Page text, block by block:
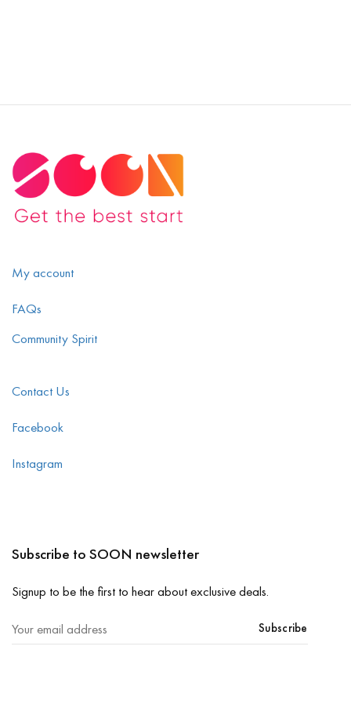
My account
FAQs
Community Spirit
Contact Us
Facebook
Instagram
Subscribe to SOON newsletter
Signup to be the first to hear about exclusive deals.
Subscribe